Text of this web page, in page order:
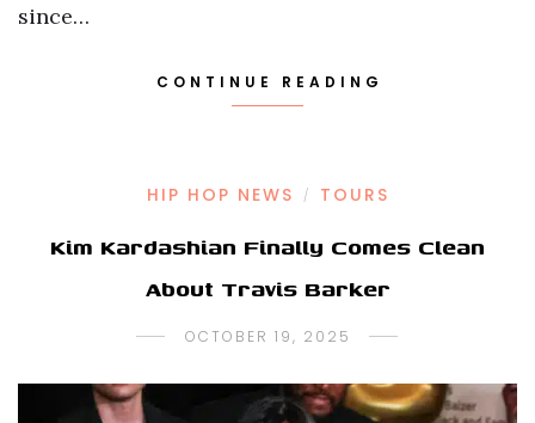
since…
CONTINUE READING
HIP HOP NEWS / TOURS
Kim Kardashian Finally Comes Clean
About Travis Barker
OCTOBER 19, 2025